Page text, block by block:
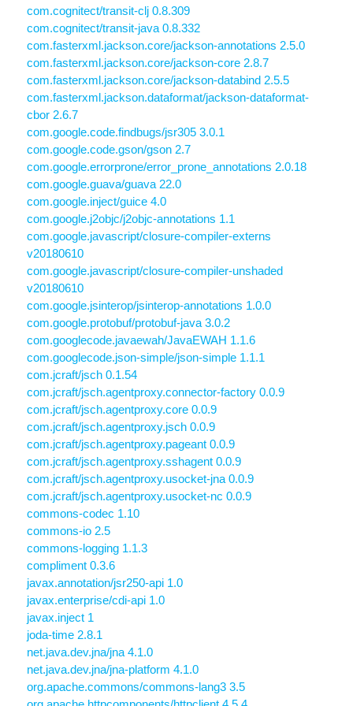
com.cognitect/transit-clj 0.8.309
com.cognitect/transit-java 0.8.332
com.fasterxml.jackson.core/jackson-annotations 2.5.0
com.fasterxml.jackson.core/jackson-core 2.8.7
com.fasterxml.jackson.core/jackson-databind 2.5.5
com.fasterxml.jackson.dataformat/jackson-dataformat-
cbor 2.6.7
com.google.code.findbugs/jsr305 3.0.1
com.google.code.gson/gson 2.7
com.google.errorprone/error_prone_annotations 2.0.18
com.google.guava/guava 22.0
com.google.inject/guice 4.0
com.google.j2objc/j2objc-annotations 1.1
com.google.javascript/closure-compiler-externs
v20180610
com.google.javascript/closure-compiler-unshaded
v20180610
com.google.jsinterop/jsinterop-annotations 1.0.0
com.google.protobuf/protobuf-java 3.0.2
com.googlecode.javaewah/JavaEWAH 1.1.6
com.googlecode.json-simple/json-simple 1.1.1
com.jcraft/jsch 0.1.54
com.jcraft/jsch.agentproxy.connector-factory 0.0.9
com.jcraft/jsch.agentproxy.core 0.0.9
com.jcraft/jsch.agentproxy.jsch 0.0.9
com.jcraft/jsch.agentproxy.pageant 0.0.9
com.jcraft/jsch.agentproxy.sshagent 0.0.9
com.jcraft/jsch.agentproxy.usocket-jna 0.0.9
com.jcraft/jsch.agentproxy.usocket-nc 0.0.9
commons-codec 1.10
commons-io 2.5
commons-logging 1.1.3
compliment 0.3.6
javax.annotation/jsr250-api 1.0
javax.enterprise/cdi-api 1.0
javax.inject 1
joda-time 2.8.1
net.java.dev.jna/jna 4.1.0
net.java.dev.jna/jna-platform 4.1.0
org.apache.commons/commons-lang3 3.5